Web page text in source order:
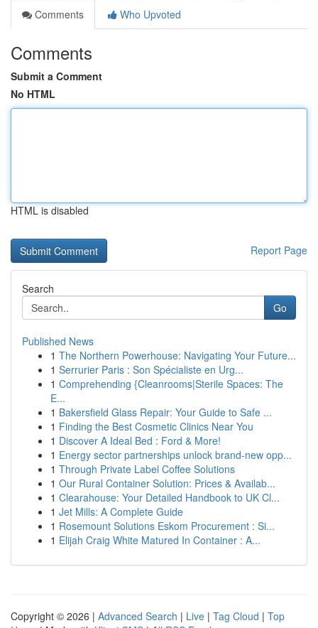
Comments
Who Upvoted
Comments
Submit a Comment
No HTML
HTML is disabled
Report Page
Search
Go
Published News
1 The Northern Powerhouse: Navigating Your Future...
1 Serrurier Paris : Son Spécialiste en Urg...
1 Comprehending {Cleanrooms|Sterile Spaces: The
E...
1 Bakersfield Glass Repair: Your Guide to Safe ...
1 Finding the Best Cosmetic Clinics Near You
1 Discover A Ideal Bed : Ford & More!
1 Energy sector partnerships unlock brand-new opp...
1 Through Private Label Coffee Solutions
1 Our Rural Container Solution: Prices & Availab...
1 Clearahouse: Your Detailed Handbook to UK Cl...
1 Jet Mills: A Complete Guide
1 Rosemount Solutions Eskom Procurement : Si...
1 Elijah Craig White Matured In Container : A...
Copyright © 2026 | Advanced Search | Live | Tag Cloud | Top